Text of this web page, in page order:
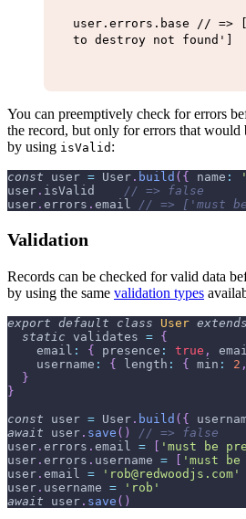
user.errors.base // =>
to destroy not found']
You can preemptively check for errors
the record, but only for errors that would
by using isValid :
const user = User . build ( { name :
user . isValid
// => false
user . errors . email // => ['must
Validation
Records can be checked for valid data
by using the same validation types
export default class User extends
static validates = {
email : { presence : true ,
username : { length : { min : 2 ,
}
}
const user = User . build ( {
await user . save ( )
// => false
user . errors . email = [ 'must be
user . errors . username = [ 'must
user . email =
'rob@redwoodjs.com'
user . username =
'rob'
await user . save ( )